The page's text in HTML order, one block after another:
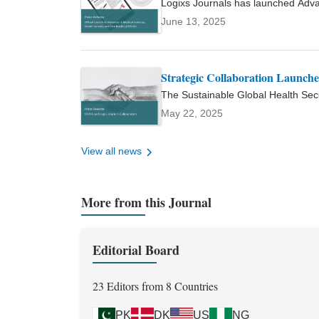
Sciences, Pakistan Journal of
secured competitive university
Society of Clinical Microbiology
Microbiology (ASM), and
Logixs Journals has launched
international, peer-reviewed open
sciences, and the One Health
June 13, 2025
Strategic Collaboration
The Sustainable Global Health
collaboration to launch AMSHO, a
Health, and global health security.
May 22, 2025
View all news
More from this Journal
Editorial Board
23 Editors from 8 Countries
PK DK US NG